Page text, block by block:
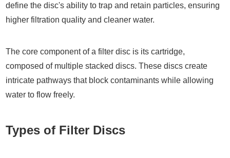
define the disc's ability to trap and retain particles, ensuring
higher filtration quality and cleaner water.
The core component of a filter disc is its cartridge,
composed of multiple stacked discs. These discs create
intricate pathways that block contaminants while allowing
water to flow freely.
Types of Filter Discs